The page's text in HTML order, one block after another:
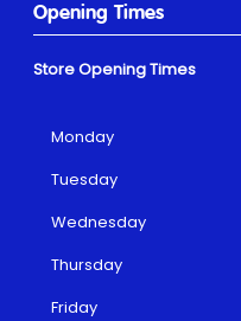
Opening Times
Store Opening Times
Monday
Tuesday
Wednesday
Thursday
Friday